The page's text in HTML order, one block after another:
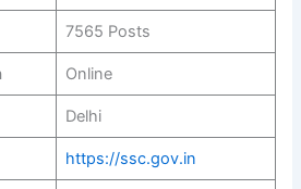
7565 Posts
Online
Delhi
https://ssc.gov.in